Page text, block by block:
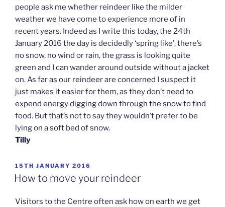
people ask me whether reindeer like the milder
weather we have come to experience more of in
recent years. Indeed as I write this today, the 24th
January 2016 the day is decidedly ‘spring like’, there’s
no snow, no wind or rain, the grass is looking quite
green and I can wander around outside without a jacket
on. As far as our reindeer are concerned I suspect it
just makes it easier for them, as they don’t need to
expend energy digging down through the snow to find
food. But that’s not to say they wouldn’t prefer to be
lying on a soft bed of snow.
Tilly
POSTED
ON
15TH JANUARY 2016
How to move your reindeer
Visitors to the Centre often ask how on earth we get